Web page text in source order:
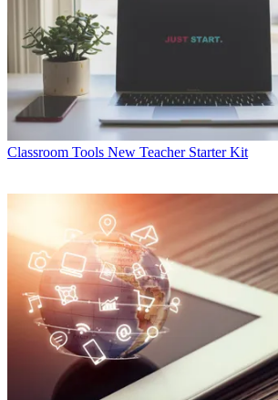
Classroom Tools New Teacher Starter Kit